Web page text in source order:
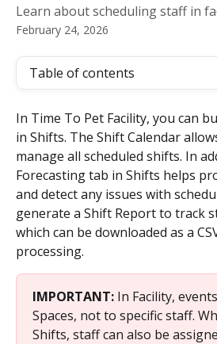
Learn about scheduling staff in
February 24, 2026
Table of contents
In Time To Pet Facility, you can
in Shifts. The Shift Calendar
manage all scheduled shifts. In
Forecasting tab in Shifts helps
and detect any issues with
generate a Shift Report to track
which can be downloaded as a
processing.
IMPORTANT: In Facility,
Spaces, not to specific staff.
Shifts, staff can also be